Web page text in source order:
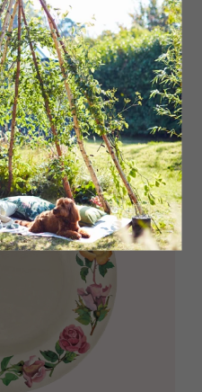
plates, £84 (set of four)
spode.co.uk